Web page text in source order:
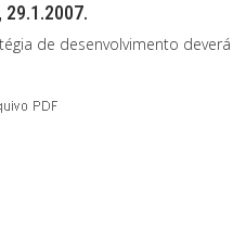
, 29.1.2007.
de desenvolvimento